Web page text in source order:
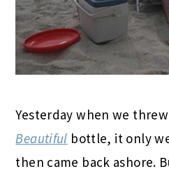
Yesterday when we
Beautiful bottle, it only
then came back ashore.